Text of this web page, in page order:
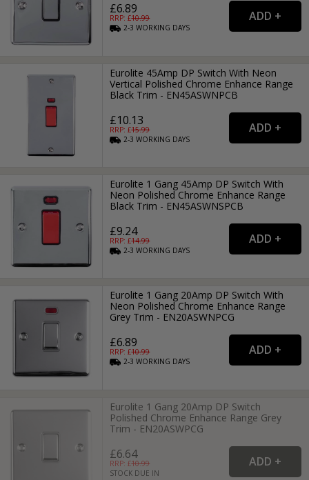
£6.89
RRP: £10.99
2-3WORKING DAYS
Eurolite 45Amp DP Switch With Neon
Vertical Polished Chrome Enhance Range
Black Trim - EN45ASWNPCB
£10.13
RRP: £15.99
2-3WORKING DAYS
Eurolite 1 Gang 45Amp DP Switch With
Neon Polished Chrome Enhance Range
Black Trim - EN45ASWNSPCB
£9.24
RRP: £14.99
2-3WORKING DAYS
Eurolite 1 Gang 20Amp DP Switch With
Neon Polished Chrome Enhance Range
Grey Trim - EN20ASWNPCG
£6.89
RRP: £10.99
2-3WORKING DAYS
Eurolite 1 Gang 20Amp DP Switch
Polished Chrome Enhance Range Grey
Trim - EN20ASWPCG
£6.64
RRP: £10.99
STOCK DUE IN